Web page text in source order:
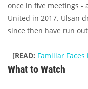
once in five meetings -
United in 2017. Ulsan
since then have run
[READ: Familiar Faces
What to Watch